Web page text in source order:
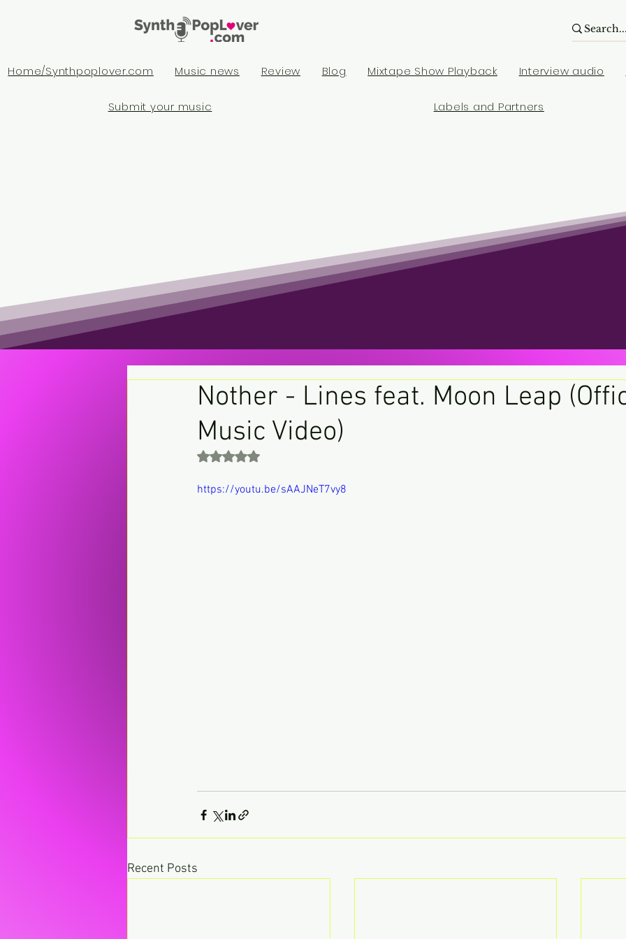
Home/Synthpoplover.com Music news Review Blog Mixtape Show Playback Interview audio
Submit your music Labels and Partners
Nother - Lines feat. Moon Leap
Music Video)
Rated NaN out of 5 stars.
https://youtu.be/sAAJNeT7vy8
Recent Posts